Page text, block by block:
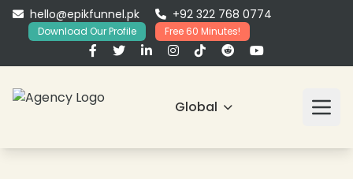
hello@epikfunnel.pk +92 322 768 0774
Download Our Profile Free 60 Minutes!
Global